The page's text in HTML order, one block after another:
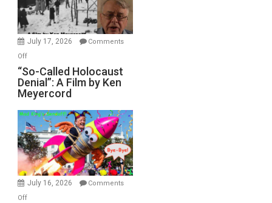
Gvir
Injured
in
July 17, 2026
Comments
Offon
“So-
Called
Holocaust
A
Film
by
Ken
Meyercord
“So-Called Holocaust
Denial”: A Film by Ken
Meyercord
July 16, 2026
Comments
Offon